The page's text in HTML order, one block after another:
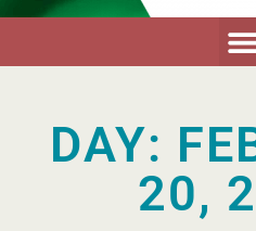
DAY:
20,